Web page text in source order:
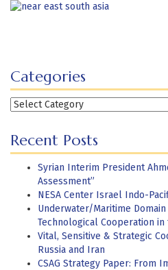
Skip
Categories
Categories
Recent Posts
Syrian Interim President
Assessment”
NESA Center Israel Indo-
Underwater/Maritime Domain
Technological Cooperation
Vital, Sensitive & Strategic
Russia and Iran
CSAG Strategy Paper: From